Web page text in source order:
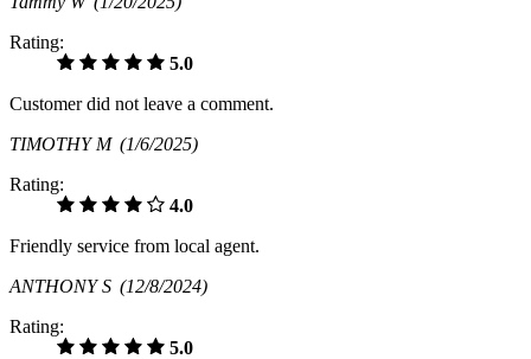
Rating:
5.0
Customer did not leave a comment.
TIMOTHY M (1/6/2025)
Rating:
4.0
Friendly service from local agent.
ANTHONY S (12/8/2024)
Rating:
5.0